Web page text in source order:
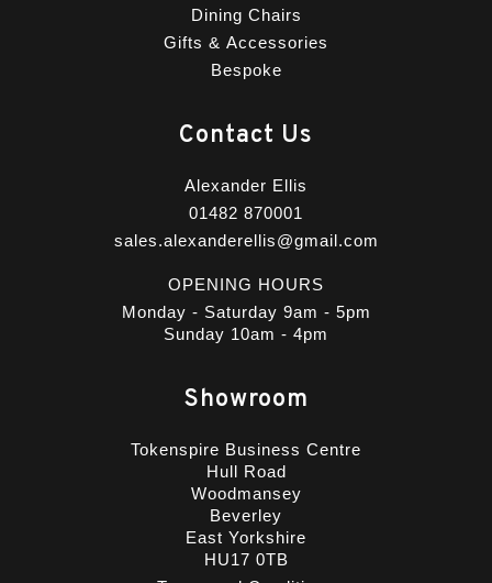
Dining Chairs
Gifts & Accessories
Bespoke
Contact Us
Alexander Ellis
01482 870001
sales.alexanderellis@gmail.com
OPENING HOURS
Monday - Saturday 9am - 5pm
Sunday 10am - 4pm
Showroom
Tokenspire Business Centre
Hull Road
Woodmansey
Beverley
East Yorkshire
HU17 0TB